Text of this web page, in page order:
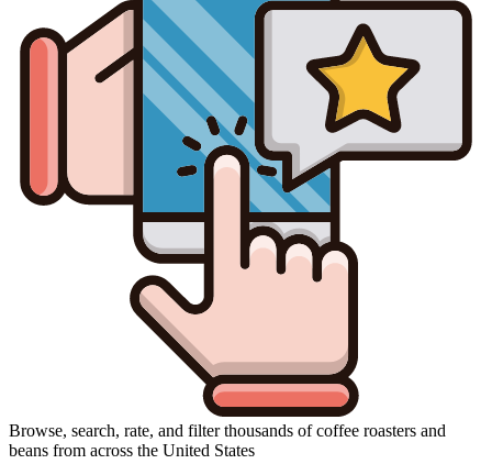
Browse, search, rate, and filter thousands of coffee roasters and
beans from across the United States